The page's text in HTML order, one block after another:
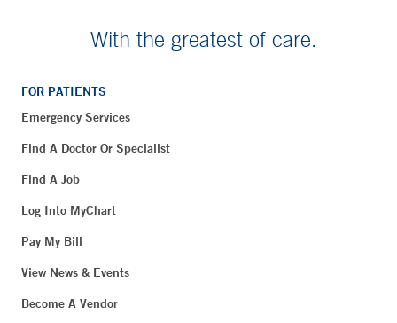
With the greatest of care.
FOR PATIENTS
Emergency Services
Find A Doctor Or Specialist
Find A Job
Log Into MyChart
Pay My Bill
View News & Events
Become A Vendor